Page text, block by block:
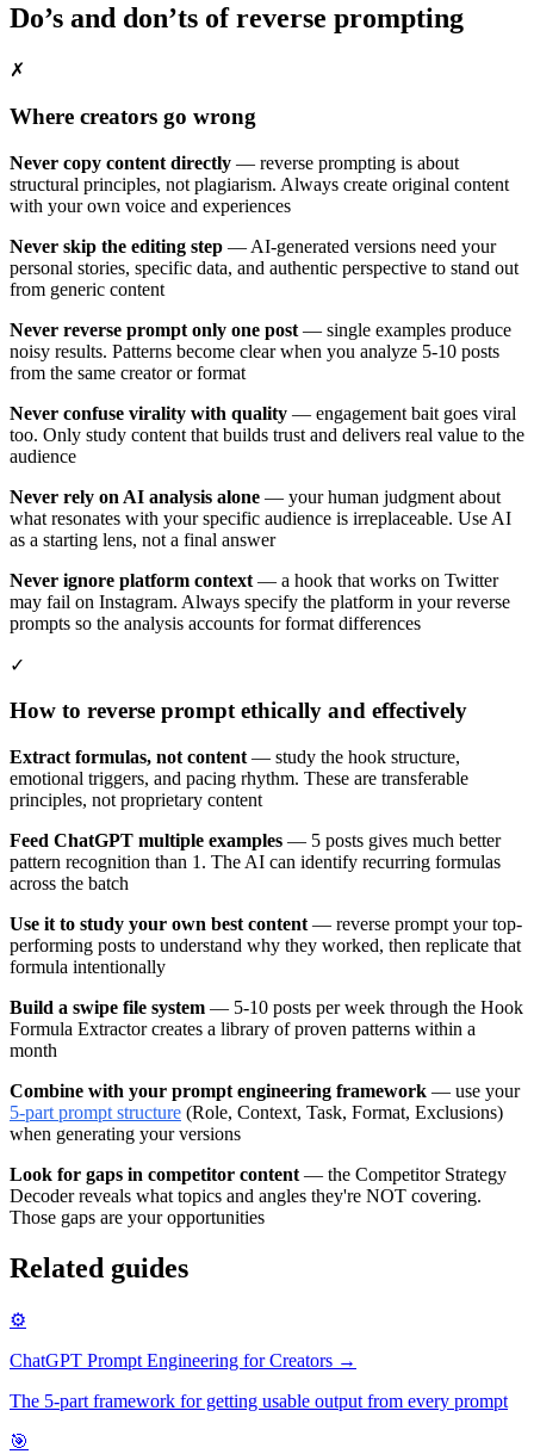
Do’s and don’ts of reverse prompting
✗
Where creators go wrong
Never copy content directly — reverse prompting is about
structural principles, not plagiarism. Always create original content
with your own voice and experiences
Never skip the editing step — AI-generated versions need your
personal stories, specific data, and authentic perspective to stand out
from generic content
Never reverse prompt only one post — single examples produce
noisy results. Patterns become clear when you analyze 5-10 posts
from the same creator or format
Never confuse virality with quality — engagement bait goes viral
too. Only study content that builds trust and delivers real value to the
audience
Never rely on AI analysis alone — your human judgment about
what resonates with your specific audience is irreplaceable. Use AI
as a starting lens, not a final answer
Never ignore platform context — a hook that works on Twitter
may fail on Instagram. Always specify the platform in your reverse
prompts so the analysis accounts for format differences
✓
How to reverse prompt ethically and effectively
Extract formulas, not content — study the hook structure,
emotional triggers, and pacing rhythm. These are transferable
principles, not proprietary content
Feed ChatGPT multiple examples — 5 posts gives much better
pattern recognition than 1. The AI can identify recurring formulas
across the batch
Use it to study your own best content — reverse prompt your top-
performing posts to understand why they worked, then replicate that
formula intentionally
Build a swipe file system — 5-10 posts per week through the Hook
Formula Extractor creates a library of proven patterns within a
month
Combine with your prompt engineering framework — use your
5-part prompt structure (Role, Context, Task, Format, Exclusions)
when generating your versions
Look for gaps in competitor content — the Competitor Strategy
Decoder reveals what topics and angles they're NOT covering.
Those gaps are your opportunities
Related guides
⚙️
ChatGPT Prompt Engineering for Creators →
The 5-part framework for getting usable output from every prompt
🎯